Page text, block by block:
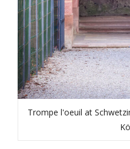
Trompe l'oeuil at